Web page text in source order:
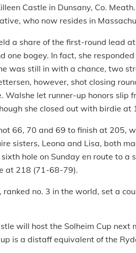
Castle in Dunsany, Co.
who now resides in
a share of the first-round lead
one bogey. In fact, she
was still in with a chance, two
however, shot closing
Walshe let runner-up honors slip
she closed out with birdie at
66, 70 and 69 to finish at 205,
sisters, Leona and Lisa, both
hole on Sunday en route to
at 218 (71-68-79).
ranked no. 3 in the world, set a
will host the Solheim Cup next
is a distaff equivalent of the